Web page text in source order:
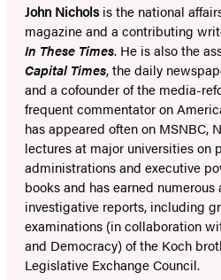
John Nicholsis the national
magazine and a contributing
In These Times. He is also the
Capital Times, the daily
and a cofounder of the media-
frequent commentator on
has appeared often on MSNBC,
lectures at major universities on
administrations and executive
books and has earned numerous
investigative reports, including
examinations (in collaboration
and Democracy) of the Koch
Legislative Exchange Council.